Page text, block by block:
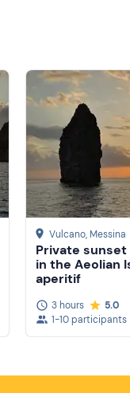
Vulcano, Messina
Private
in the Aeolian
aperitif
3 hours
5.0
1-10 participants